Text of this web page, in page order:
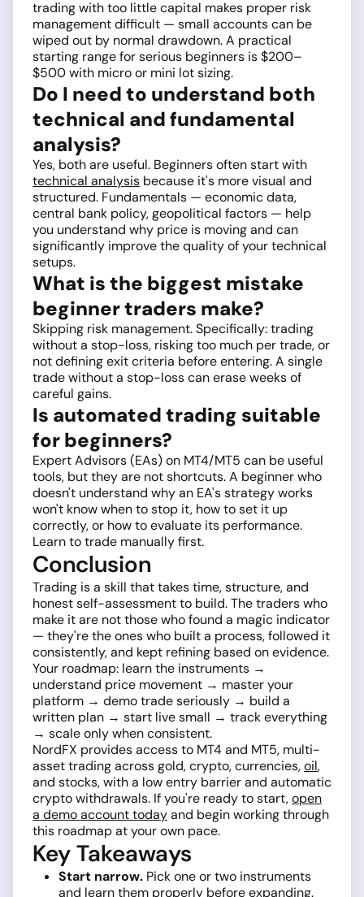
trading with too little capital makes proper risk
management difficult — small accounts can be
wiped out by normal drawdown. A practical
starting range for serious beginners is $200–
$500 with micro or mini lot sizing.
Do I need to understand both
technical and fundamental
analysis?
Yes, both are useful. Beginners often start with
technical analysis because it's more visual and
structured. Fundamentals — economic data,
central bank policy, geopolitical factors — help
you understand why price is moving and can
significantly improve the quality of your technical
setups.
What is the biggest mistake
beginner traders make?
Skipping risk management. Specifically: trading
without a stop-loss, risking too much per trade, or
not defining exit criteria before entering. A single
trade without a stop-loss can erase weeks of
careful gains.
Is automated trading suitable
for beginners?
Expert Advisors (EAs) on MT4/MT5 can be useful
tools, but they are not shortcuts. A beginner who
doesn't understand why an EA's strategy works
won't know when to stop it, how to set it up
correctly, or how to evaluate its performance.
Learn to trade manually first.
Conclusion
Trading is a skill that takes time, structure, and
honest self-assessment to build. The traders who
make it are not those who found a magic indicator
— they're the ones who built a process, followed it
consistently, and kept refining based on evidence.
Your roadmap: learn the instruments →
understand price movement → master your
platform → demo trade seriously → build a
written plan → start live small → track everything
→ scale only when consistent.
NordFX provides access to MT4 and MT5, multi-
asset trading across gold, crypto, currencies,oil,
and stocks, with a low entry barrier and automatic
crypto withdrawals. If you're ready to start,open
a demo account todayand begin working through
this roadmap at your own pace.
Key Takeaways
Start narrow. Pick one or two instruments
and learn them properly before expanding.